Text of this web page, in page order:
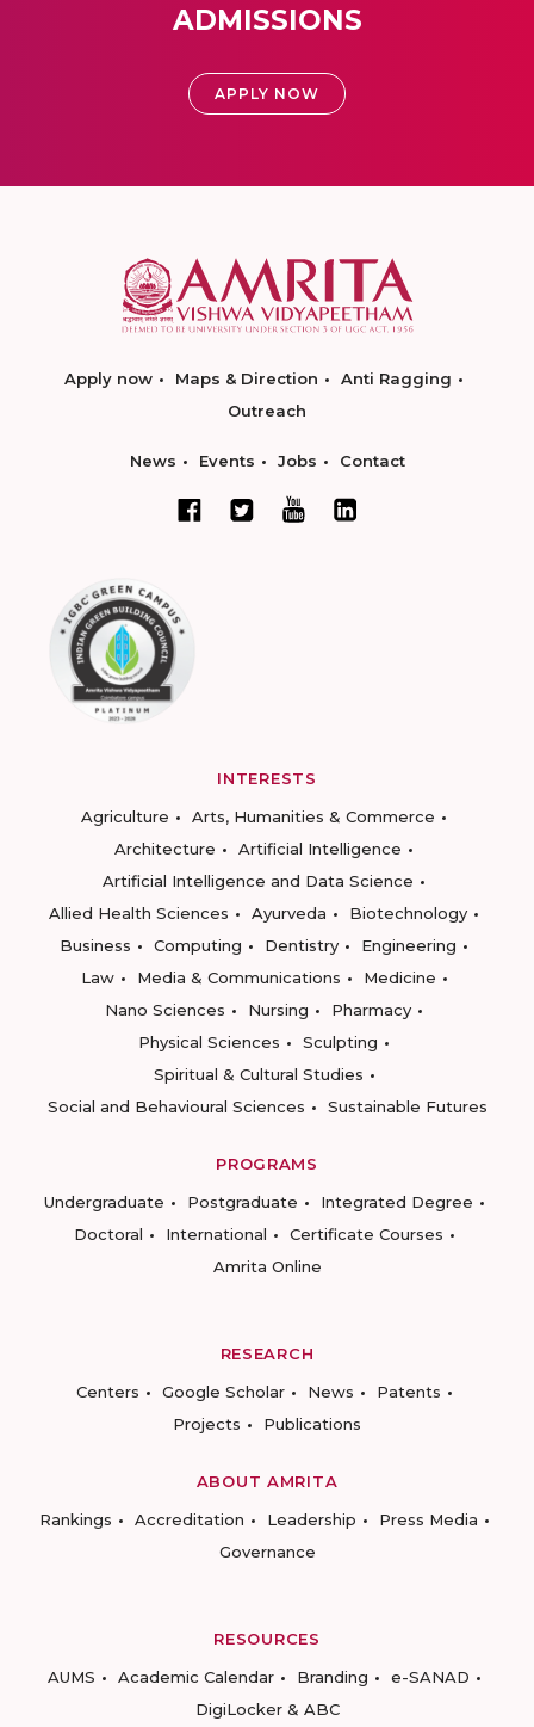
ADMISSIONS
APPLY NOW
Apply now Maps & Direction
Anti Ragging
Outreach
News Events Jobs Contact
INTERESTS
Agriculture
Arts, Humanities & Commerce
Architecture
Artificial Intelligence
Artificial Intelligence and Data Science
Allied Health Sciences
Ayurveda
Biotechnology
Business
Computing Dentistry
Engineering
Law
Media & Communications
Medicine
Nano Sciences
Nursing
Pharmacy
Physical Sciences
Sculpting
Spiritual & Cultural Studies
Social and Behavioural Sciences
Sustainable Futures
PROGRAMS
Undergraduate
Postgraduate
Integrated Degree
Doctoral
International
Certificate Courses
Amrita Online
RESEARCH
Centers
Google Scholar News
Patents
Projects
Publications
ABOUT AMRITA
Rankings
Accreditation Leadership
Press Media
Governance
RESOURCES
AUMS
Academic Calendar Branding
e-SANAD
DigiLocker & ABC